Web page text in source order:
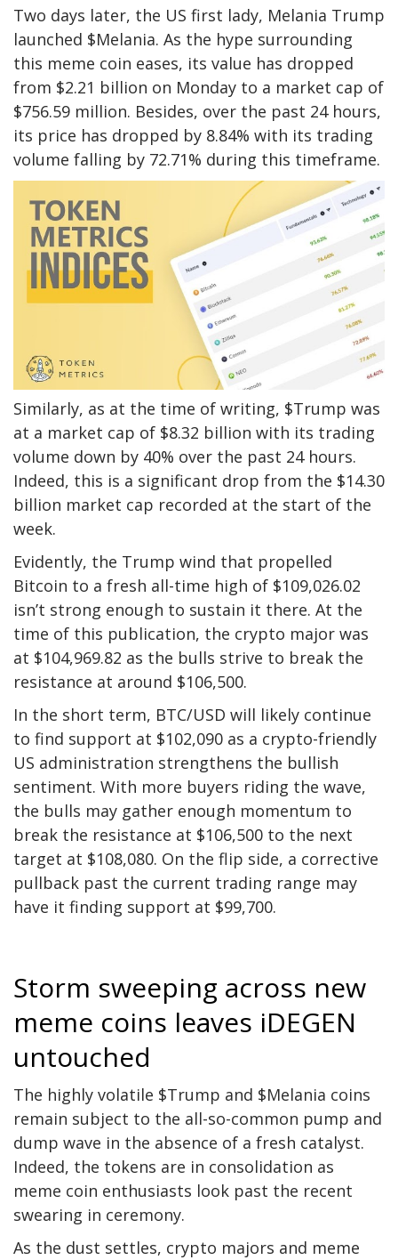
Two days later, the US first lady, Melania Trump
launched $Melania. As the hype surrounding
this meme coin eases, its value has dropped
from $2.21 billion on Monday to a market cap of
$756.59 million. Besides, over the past 24 hours,
its price has dropped by 8.84% with its trading
volume falling by 72.71% during this timeframe.
Similarly, as at the time of writing, $Trump was
at a market cap of $8.32 billion with its trading
volume down by 40% over the past 24 hours.
Indeed, this is a significant drop from the $14.30
billion market cap recorded at the start of the
week.
Evidently, the Trump wind that propelled
Bitcoin to a fresh all-time high of $109,026.02
isn’t strong enough to sustain it there. At the
time of this publication, the crypto major was
at $104,969.82 as the bulls strive to break the
resistance at around $106,500.
In the short term, BTC/USD will likely continue
to find support at $102,090 as a crypto-friendly
US administration strengthens the bullish
sentiment. With more buyers riding the wave,
the bulls may gather enough momentum to
break the resistance at $106,500 to the next
target at $108,080. On the flip side, a corrective
pullback past the current trading range may
have it finding support at $99,700.
Storm sweeping across new
meme coins leaves iDEGEN
untouched
The highly volatile $Trump and $Melania coins
remain subject to the all-so-common pump and
dump wave in the absence of a fresh catalyst.
Indeed, the tokens are in consolidation as
meme coin enthusiasts look past the recent
swearing in ceremony.
As the dust settles, crypto majors and meme